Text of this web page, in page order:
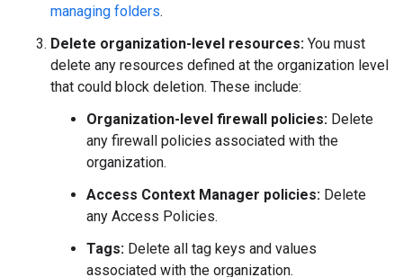
managing folders.
Delete organization-level resources: You must
delete any resources defined at the organization level
that could block deletion. These include:
Organization-level firewall policies: Delete
any firewall policies associated with the
organization.
Access Context Manager policies: Delete
any Access Policies.
Tags: Delete all tag keys and values
associated with the organization.